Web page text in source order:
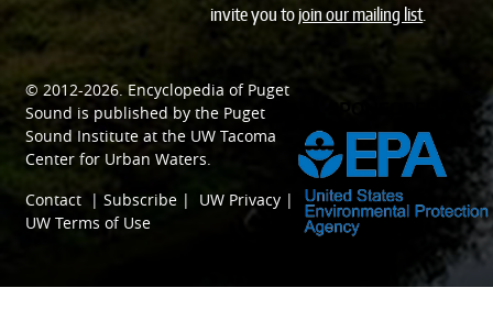
invite you tojoin our mailing list.
© 2012-2026. Encyclopedia of Puget
Sound is published by the Puget
Sound Institute at the UW Tacoma
Center for Urban Waters.
Contact |Subscribe | UW Privacy |
UW Terms of Use